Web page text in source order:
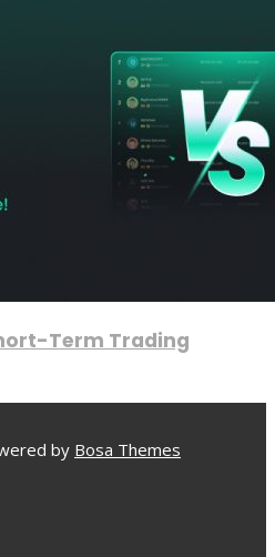
Term Trading
by Bosa Themes